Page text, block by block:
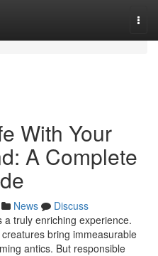
With Your
A Complete
News
Discuss
truly enriching experience.
bring immeasurable
antics. But responsible